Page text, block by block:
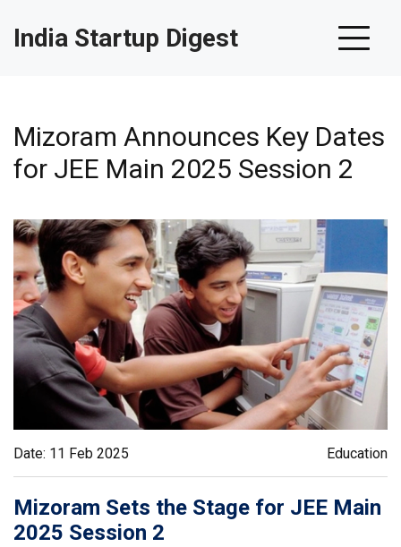
India Startup Digest
Mizoram Announces Key Dates
for JEE Main 2025 Session 2
Date: 11 Feb 2025 Education
Mizoram Sets the Stage for JEE Main
2025 Session 2